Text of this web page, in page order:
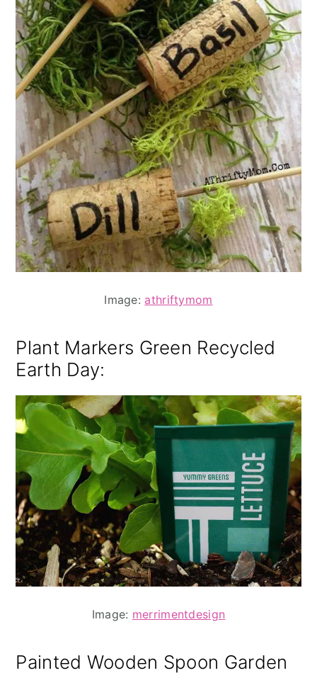
Image: athriftymom
Plant Markers Green Recycled
Earth Day:
Image: merrimentdesign
Painted Wooden Spoon Garden